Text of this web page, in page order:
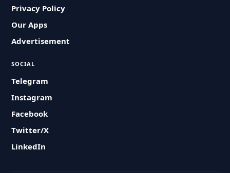
Privacy Policy
Our Apps
Advertisement
SOCIAL
Telegram
Instagram
Facebook
Twitter/X
LinkedIn